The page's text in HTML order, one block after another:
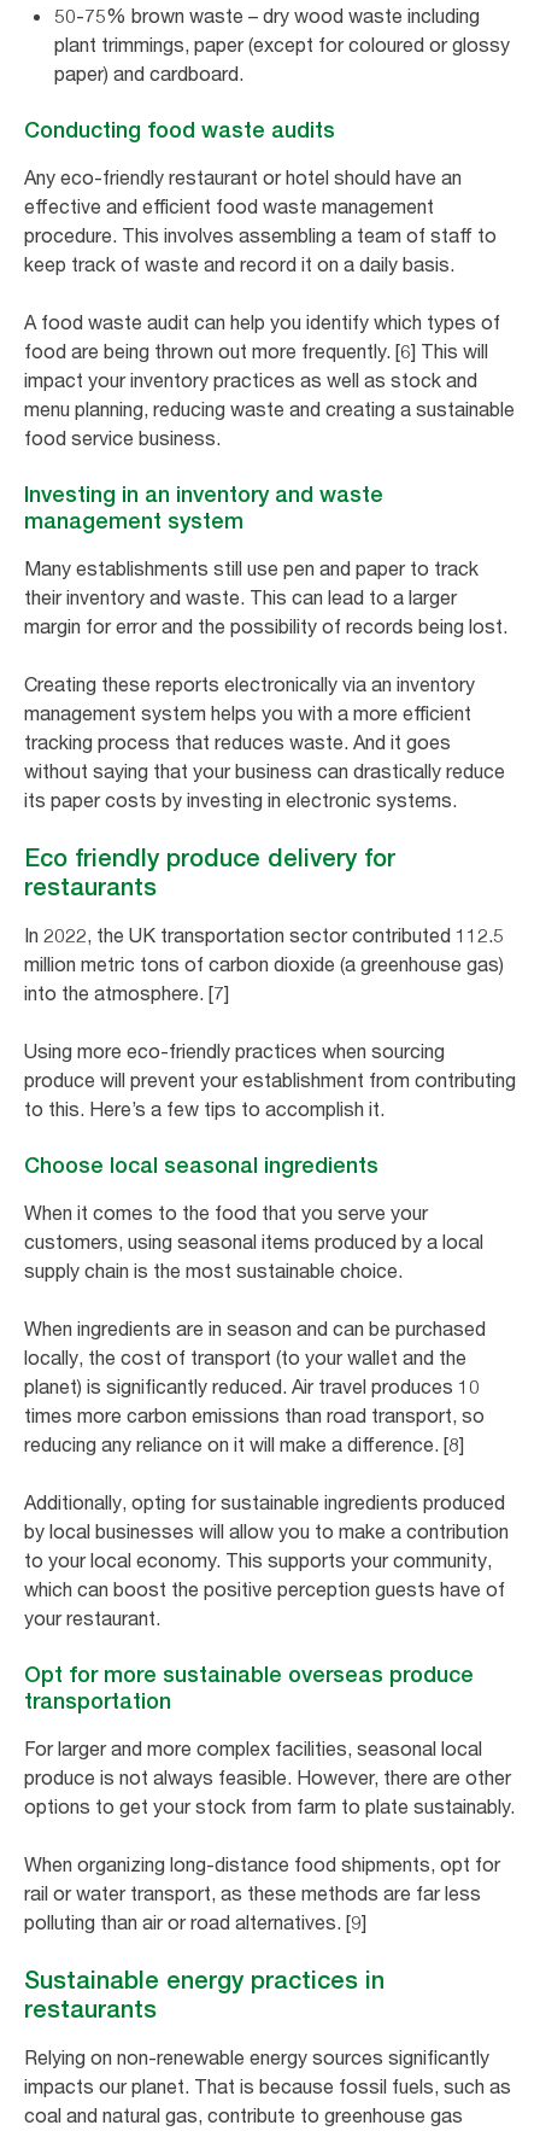
50-75% brown waste – dry wood waste including
plant trimmings, paper (except for coloured or glossy
paper) and cardboard.
Conducting food waste audits
Any eco-friendly restaurant or hotel should have an
effective and efficient food waste management
procedure. This involves assembling a team of staff to
keep track of waste and record it on a daily basis.
A food waste audit can help you identify which types of
food are being thrown out more frequently. [6] This will
impact your inventory practices as well as stock and
menu planning, reducing waste and creating a sustainable
food service business.
Investing in an inventory and waste
management system
Many establishments still use pen and paper to track
their inventory and waste. This can lead to a larger
margin for error and the possibility of records being lost.
Creating these reports electronically via an inventory
management system helps you with a more efficient
tracking process that reduces waste. And it goes
without saying that your business can drastically reduce
its paper costs by investing in electronic systems.
Eco friendly produce delivery for
restaurants
In 2022, the UK transportation sector contributed 112.5
million metric tons of carbon dioxide (a greenhouse gas)
into the atmosphere. [7]
Using more eco-friendly practices when sourcing
produce will prevent your establishment from contributing
to this. Here’s a few tips to accomplish it.
Choose local seasonal ingredients
When it comes to the food that you serve your
customers, using seasonal items produced by a local
supply chain is the most sustainable choice.
When ingredients are in season and can be purchased
locally, the cost of transport (to your wallet and the
planet) is significantly reduced. Air travel produces 10
times more carbon emissions than road transport, so
reducing any reliance on it will make a difference. [8]
Additionally, opting for sustainable ingredients produced
by local businesses will allow you to make a contribution
to your local economy. This supports your community,
which can boost the positive perception guests have of
your restaurant.
Opt for more sustainable overseas produce
transportation
For larger and more complex facilities, seasonal local
produce is not always feasible. However, there are other
options to get your stock from farm to plate sustainably.
When organizing long-distance food shipments, opt for
rail or water transport, as these methods are far less
polluting than air or road alternatives. [9]
Sustainable energy practices in
restaurants
Relying on non-renewable energy sources significantly
impacts our planet. That is because fossil fuels, such as
coal and natural gas, contribute to greenhouse gas